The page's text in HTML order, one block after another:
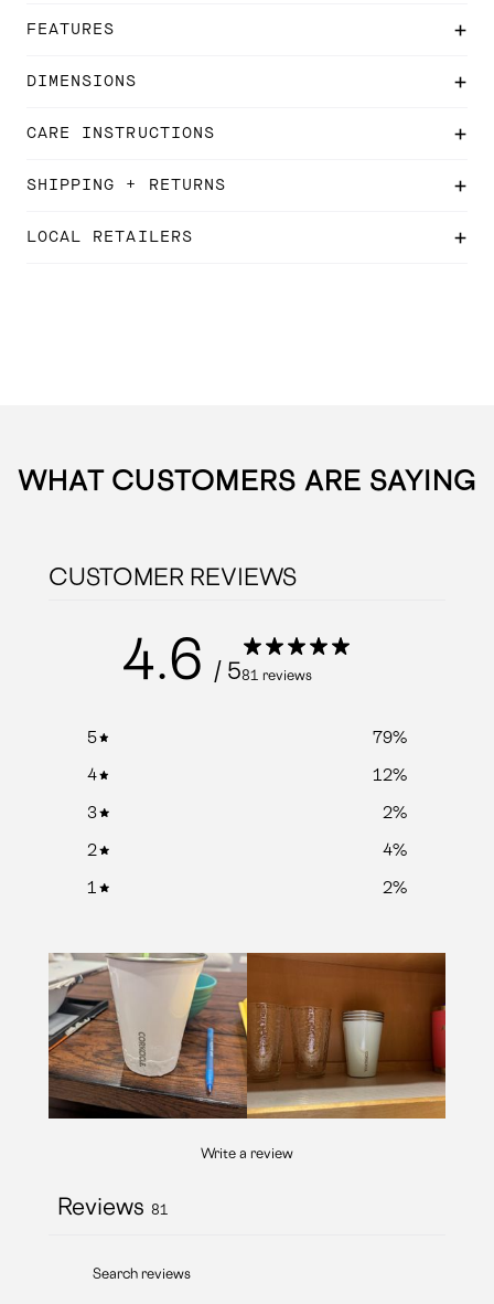
FEATURES
DIMENSIONS
CARE INSTRUCTIONS
SHIPPING + RETURNS
LOCAL RETAILERS
WHAT CUSTOMERS ARE SAYING
CUSTOMER REVIEWS
4.6 / 581 reviews
5 79%
4
12%
3
2%
2
4%
1
2%
Write a review
Reviews 81